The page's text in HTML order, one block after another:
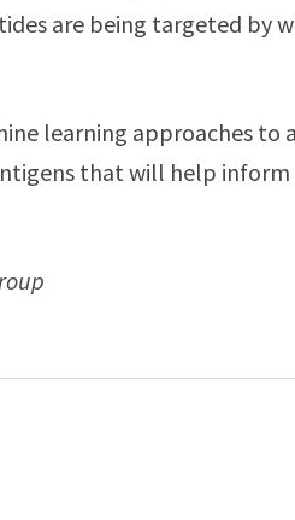
are being targeted by
learning approaches to
that will help inform